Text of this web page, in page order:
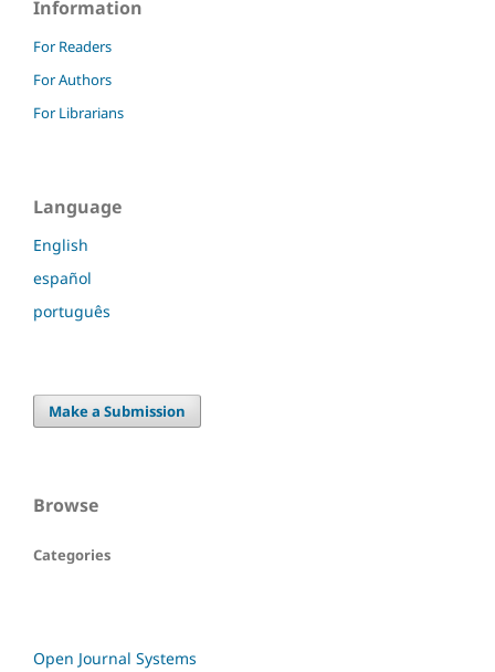
Information
For Readers
For Authors
For Librarians
Language
English
español
português
Make a Submission
Browse
Categories
Open Journal Systems